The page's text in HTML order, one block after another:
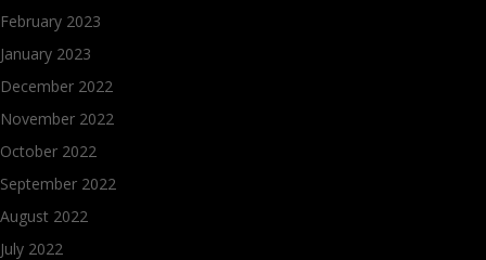
February 2023
January 2023
December 2022
November 2022
October 2022
September 2022
August 2022
July 2022